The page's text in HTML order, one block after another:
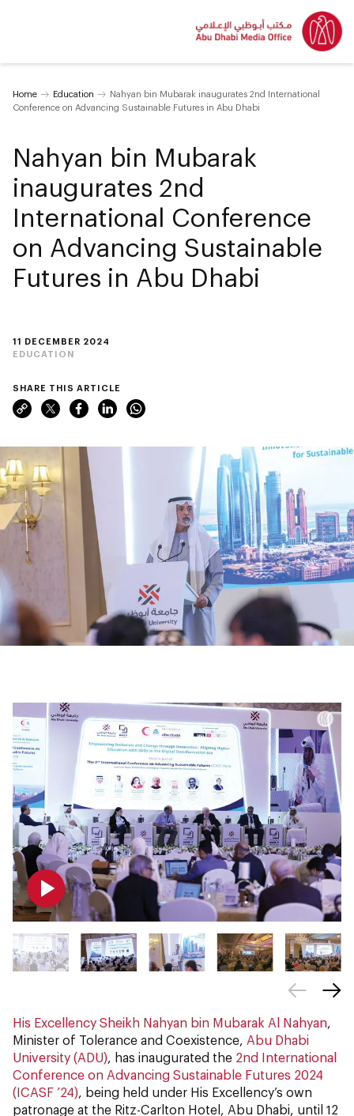
Home Education
Nahyan bin Mubarak inaugurates 2nd International
Conference on Advancing Sustainable Futures in Abu Dhabi
11 DECEMBER 2024
EDUCATION
Nahyan bin Mubarak
inaugurates 2nd
International Conference
on Advancing Sustainable
Futures in Abu Dhabi
SHARE THIS ARTICLE
His Excellency Sheikh Nahyan bin Mubarak Al Nahyan,
Minister of Tolerance and Coexistence, Abu Dhabi
University (ADU), has inaugurated the 2nd International
Conference on Advancing Sustainable Futures 2024
(ICASF ’24), being held under His Excellency’s own
patronage at the Ritz-Carlton Hotel, Abu Dhabi, until 12